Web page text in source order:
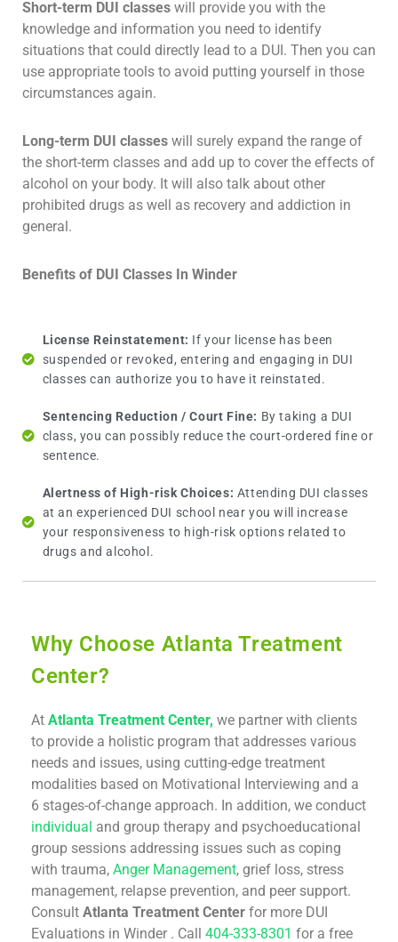
Short-term DUI classes will provide you with the
knowledge and information you need to identify
situations that could directly lead to a DUI. Then you can
use appropriate tools to avoid putting yourself in those
circumstances again.
Long-term DUI classes will surely expand the range of
the short-term classes and add up to cover the effects of
alcohol on your body. It will also talk about other
prohibited drugs as well as recovery and addiction in
general.
Benefits of DUI Classes In Winder
License Reinstatement: If your license has been
suspended or revoked, entering and engaging in DUI
classes can authorize you to have it reinstated.
Sentencing Reduction / Court Fine: By taking a DUI
class, you can possibly reduce the court-ordered fine or
sentence.
Alertness of High-risk Choices: Attending DUI classes
at an experienced DUI school near you will increase
your responsiveness to high-risk options related to
drugs and alcohol.
Why Choose Atlanta Treatment
Center?
At Atlanta Treatment Center, we partner with clients
to provide a holistic program that addresses various
needs and issues, using cutting-edge treatment
modalities based on Motivational Interviewing and a
6 stages-of-change approach. In addition, we conduct
individual and group therapy and psychoeducational
group sessions addressing issues such as coping
with trauma, Anger Management, grief loss, stress
management, relapse prevention, and peer support.
Consult Atlanta Treatment Center for more DUI
Evaluations in Winder . Call 404-333-8301 for a free